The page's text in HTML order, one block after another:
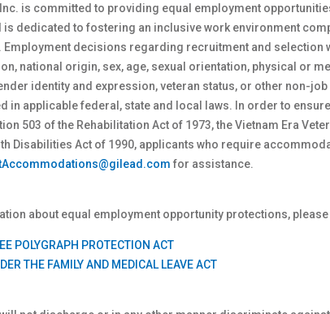
is committed to providing equal employment
is dedicated to fostering an inclusive work environment
Employment decisions regarding recruitment and selection
national origin, sex, age, sexual orientation, physical or
identity and expression, veteran status, or other non-
in applicable federal, state and local laws. In order to
503 of the Rehabilitation Act of 1973, the Vietnam Era
Disabilities Act of 1990, applicants who require
for assistance.
about equal employment opportunity protections, please
POLYGRAPH PROTECTION ACT
THE FAMILY AND MEDICAL LEAVE ACT